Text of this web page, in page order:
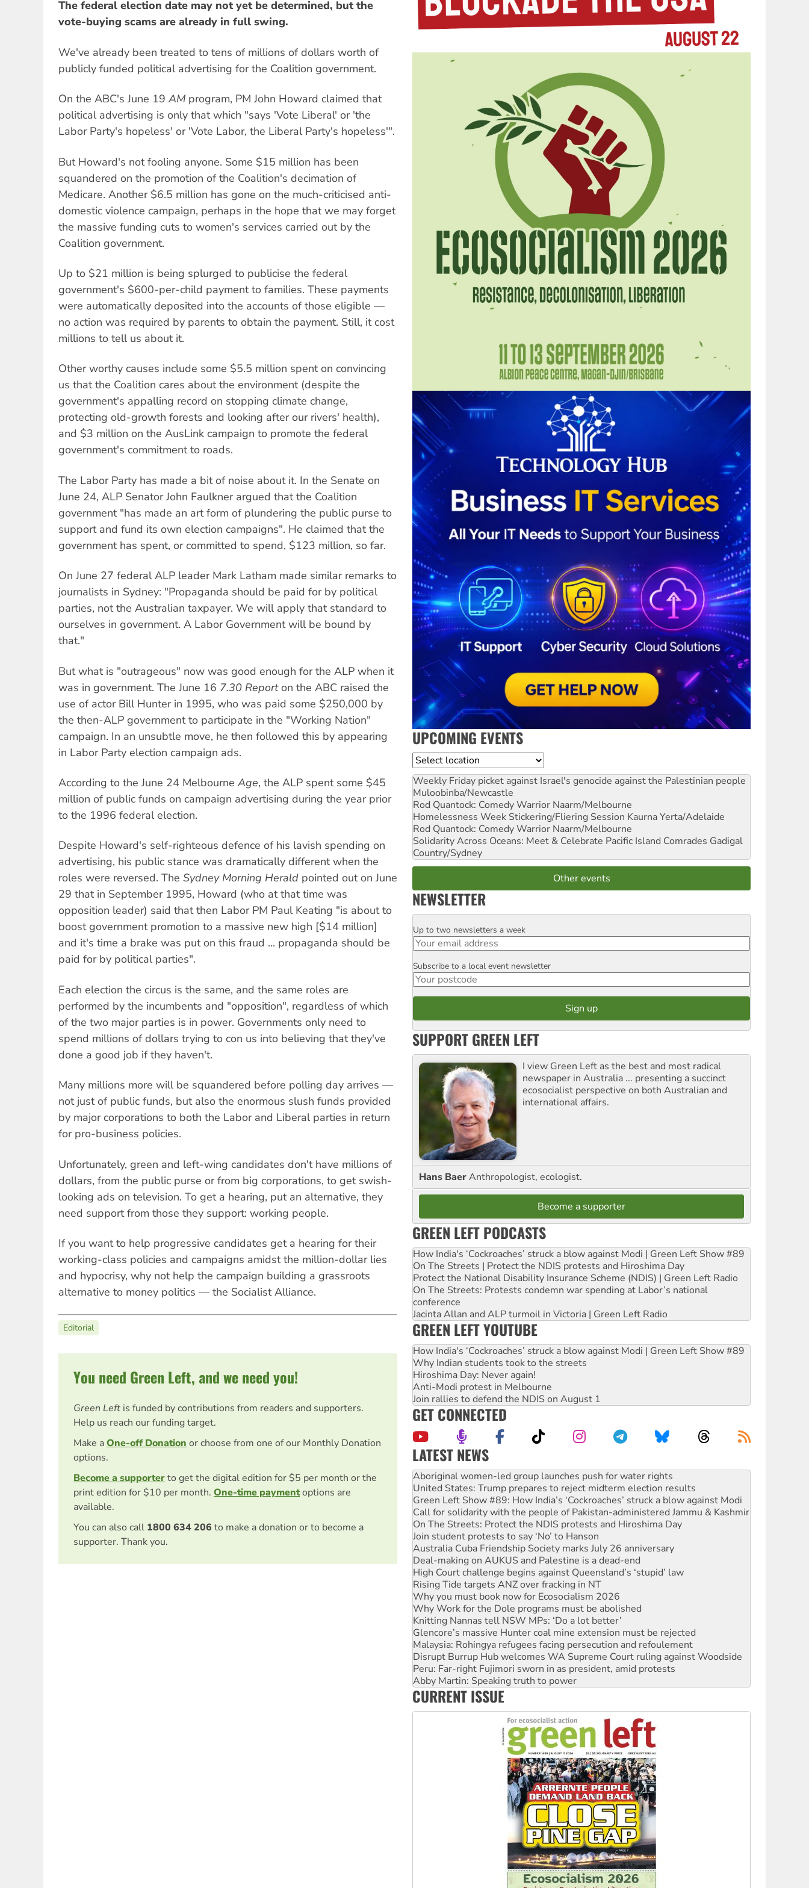
The federal election date may not yet be determined, but the
vote-buying scams are already in full swing.
We've already been treated to tens of millions of dollars worth of
publicly funded political advertising for the Coalition government.
On the ABC's June 19 AM program, PM John Howard claimed that
political advertising is only that which "says 'Vote Liberal' or 'the
Labor Party's hopeless' or 'Vote Labor, the Liberal Party's hopeless'".
But Howard's not fooling anyone. Some $15 million has been
squandered on the promotion of the Coalition's decimation of
Medicare. Another $6.5 million has gone on the much-criticised anti-
domestic violence campaign, perhaps in the hope that we may forget
the massive funding cuts to women's services carried out by the
Coalition government.
Up to $21 million is being splurged to publicise the federal
government's $600-per-child payment to families. These payments
were automatically deposited into the accounts of those eligible —
no action was required by parents to obtain the payment. Still, it cost
millions to tell us about it.
Other worthy causes include some $5.5 million spent on convincing
us that the Coalition cares about the environment (despite the
government's appalling record on stopping climate change,
protecting old-growth forests and looking after our rivers' health),
and $3 million on the AusLink campaign to promote the federal
government's commitment to roads.
The Labor Party has made a bit of noise about it. In the Senate on
June 24, ALP Senator John Faulkner argued that the Coalition
government "has made an art form of plundering the public purse to
support and fund its own election campaigns". He claimed that the
government has spent, or committed to spend, $123 million, so far.
On June 27 federal ALP leader Mark Latham made similar remarks to
journalists in Sydney: "Propaganda should be paid for by political
parties, not the Australian taxpayer. We will apply that standard to
ourselves in government. A Labor Government will be bound by
that."
But what is "outrageous" now was good enough for the ALP when it
was in government. The June 16 7.30 Reporton the ABC raised the
use of actor Bill Hunter in 1995, who was paid some $250,000 by
the then-ALP government to participate in the "Working Nation"
campaign. In an unsubtle move, he then followed this by appearing
in Labor Party election campaign ads.
According to the June 24 Melbourne Age, the ALP spent some $45
million of public funds on campaign advertising during the year prior
to the 1996 federal election.
Despite Howard's self-righteous defence of his lavish spending on
advertising, his public stance was dramatically different when the
roles were reversed. The Sydney Morning Herald pointed out on June
29 that in September 1995, Howard (who at that time was
opposition leader) said that then Labor PM Paul Keating "is about to
boost government promotion to a massive new high [$14 million]
and it's time a brake was put on this fraud ... propaganda should be
paid for by political parties".
Each election the circus is the same, and the same roles are
performed by the incumbents and "opposition", regardless of which
of the two major parties is in power. Governments only need to
spend millions of dollars trying to con us into believing that they've
done a good job if they haven't.
Many millions more will be squandered before polling day arrives —
not just of public funds, but also the enormous slush funds provided
by major corporations to both the Labor and Liberal parties in return
for pro-business policies.
Unfortunately, green and left-wing candidates don't have millions of
dollars, from the public purse or from big corporations, to get swish-
looking ads on television. To get a hearing, put an alternative, they
need support from those they support: working people.
If you want to help progressive candidates get a hearing for their
working-class policies and campaigns amidst the million-dollar lies
and hypocrisy, why not help the campaign building a grassroots
alternative to money politics — the Socialist Alliance.
Editorial
You need Green Left, and we need you!
Green Left is funded by contributions from readers and supporters.
Help us reach our funding target.
Make aOne-off Donation or choose from one of our Monthly Donation
options.
Become a supporterto get the digital edition for $5 per month or the
print edition for $10 per month. One-time paymentoptions are
available.
You can also call 1800 634 206 to make a donation or to become a
supporter. Thank you.
UPCOMING EVENTS
Location
Weekly Friday picket against Israel's genocide against the Palestinian people
Muloobinba/Newcastle
Rod Quantock: Comedy Warrior Naarm/Melbourne
Homelessness Week Stickering/Fliering Session Kaurna Yerta/Adelaide
Rod Quantock: Comedy Warrior Naarm/Melbourne
Solidarity Across Oceans: Meet & Celebrate Pacific Island Comrades Gadigal
Country/Sydney
Other events
NEWSLETTER
Email
Up to two newsletters a week
Postcode
Subscribe to a local event newsletter
SUPPORT GREEN LEFT
I view Green Left as the best and most radical
newspaper in Australia ... presenting a succinct
ecosocialist perspective on both Australian and
international affairs.
Hans BaerAnthropologist, ecologist.
Become a supporter
GREEN LEFT PODCASTS
How India's ‘Cockroaches’ struck a blow against Modi | Green Left Show #89
On The Streets | Protect the NDIS protests and Hiroshima Day
Protect the National Disability Insurance Scheme (NDIS) | Green Left Radio
On The Streets: Protests condemn war spending at Labor’s national
conference
Jacinta Allan and ALP turmoil in Victoria | Green Left Radio
GREEN LEFT YOUTUBE
How India's ‘Cockroaches’ struck a blow against Modi | Green Left Show #89
Why Indian students took to the streets
Hiroshima Day: Never again!
Anti-Modi protest in Melbourne
Join rallies to defend the NDIS on August 1
GET CONNECTED
LATEST NEWS
Ansell must improve its workplace standards
Aboriginal women-led group launches push for water rights
United States: Trump prepares to reject midterm election results
Green Left Show #89: How India’s ‘Cockroaches’ struck a blow against Modi
Call for solidarity with the people of Pakistan-administered Jammu & Kashmir
On The Streets: Protect the NDIS protests and Hiroshima Day
Join student protests to say ‘No’ to Hanson
Australia Cuba Friendship Society marks July 26 anniversary
Deal-making on AUKUS and Palestine is a dead-end
High Court challenge begins against Queensland’s ‘stupid’ law
Rising Tide targets ANZ over fracking in NT
Why you must book now for Ecosocialism 2026
Why Work for the Dole programs must be abolished
Knitting Nannas tell NSW MPs: ‘Do a lot better’
Glencore’s massive Hunter coal mine extension must be rejected
Malaysia: Rohingya refugees facing persecution and refoulement
Disrupt Burrup Hub welcomes WA Supreme Court ruling against Woodside
Peru: Far-right Fujimori sworn in as president, amid protests
Abby Martin: Speaking truth to power
‘Cockroach’ movement ready to reclaim India’s democracy
CURRENT ISSUE